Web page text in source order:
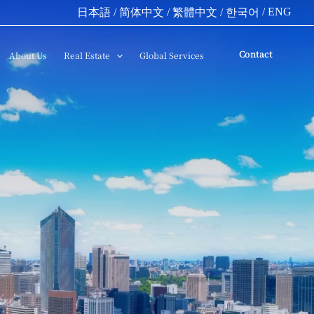
日本語 / 简体中文 / 繁體中文 / 한국어 / ENG
About Us Real Estate Global Services Contact